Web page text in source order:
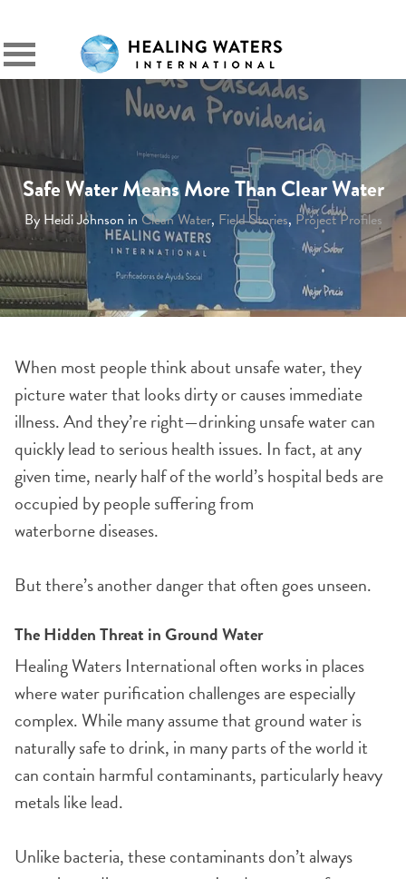
Primary
Menu
Safe Water Means More Than Clear Water
By Heidi Johnson in Clean Water, Field Stories, Project Profiles
When most people think about unsafe water, they
picture water that looks dirty or causes immediate
illness. And they’re right—drinking unsafe water can
quickly lead to serious health issues. In fact, at any
given time, nearly half of the world’s hospital beds are
occupied by people suffering from
waterborne diseases.
But there’s another danger that often goes unseen.
The Hidden Threat in Ground Water
Healing Waters International often works in places
where water purification challenges are especially
complex. While many assume that ground water is
naturally safe to drink, in many parts of the world it
can contain harmful contaminants, particularly heavy
metals like lead.
Unlike bacteria, these contaminants don’t always